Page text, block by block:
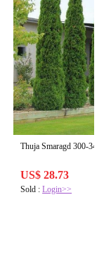
Thuja Smaragd 300-340
US$ 28.73
Sold :Login>>